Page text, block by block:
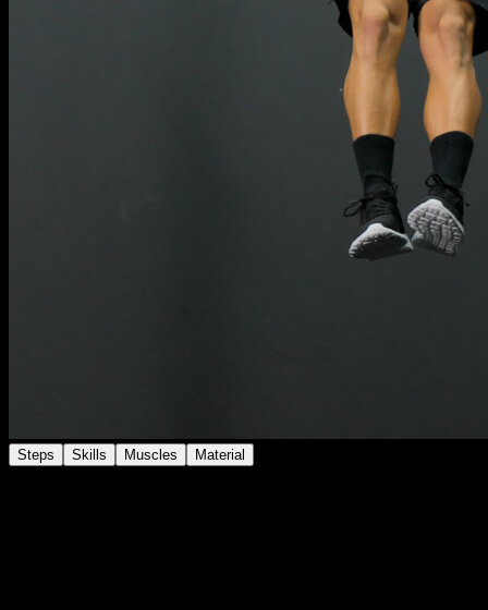
Steps Skills Muscles Material